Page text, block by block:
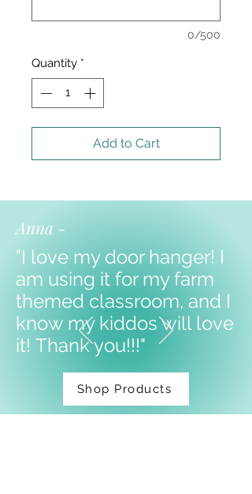
0/500
Quantity *
Add to Cart
Anna -
"I love my door hanger! I
am using it for my farm
themed classroom, and I
know my kiddos will love
it! Thank you!!!"
Shop Products